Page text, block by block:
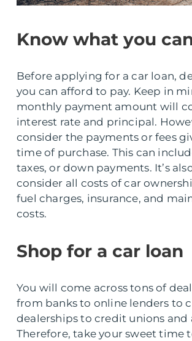
Know what you
Before applying for a car loan,
you can afford to pay. Keep in
monthly payment amount will
interest rate and principal.
consider the payments or fees
time of purchase. This can
taxes, or down payments. It’s
consider all costs of car
fuel charges, insurance, and
costs.
Shop for a car loan
You will come across tons of
from banks to online lenders to
dealerships to credit unions and
Therefore, take your sweet time